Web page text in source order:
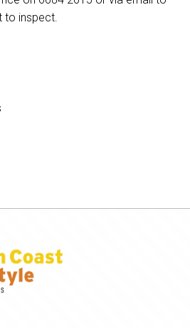
to inspect.